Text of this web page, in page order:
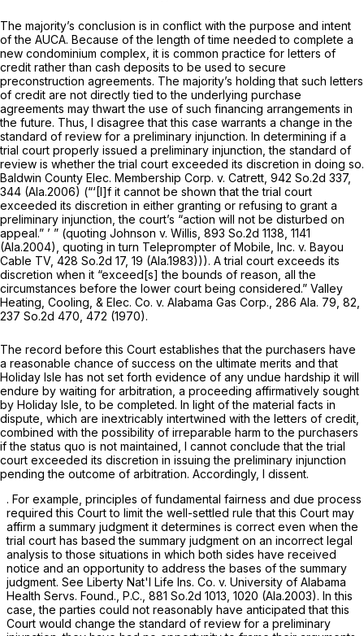
The majority’s conclusion is in conflict with the purpose and intent
of the AUCA. Because of the length of time needed to complete a
new condominium complex, it is common practice for letters of
credit rather than cash deposits to be used to secure
preconstruction agreements. The majority’s holding that such letters
of credit are not directly tied to the underlying purchase
agreements may thwart the use of such financing arrangements in
the future. Thus, I disagree that this case warrants a change in the
standard of review for a preliminary injunction. In determining if a
trial court properly issued a preliminary injunction, the standard of
review is whether the trial court exceeded its discretion in doing so.
Baldwin County Elec. Membership Corp. v. Catrett, 942 So.2d 337,
344 (Ala.2006) (“‘[I]f it cannot be shown that the trial court
exceeded its discretion in either granting or refusing to grant a
preliminary injunction, the court’s “action will not be disturbed on
appeal.” ’ ” (quoting Johnson v. Willis, 893 So.2d 1138 , 1141
(Ala.2004), quoting in turn Teleprompter of Mobile, Inc. v. Bayou
Cable TV, 428 So.2d 17, 19 (Ala.1983))). A trial court exceeds its
discretion when it “exceed[s] the bounds of reason, all the
circumstances before the lower court being considered.” Valley
Heating, Cooling, & Elec. Co. v. Alabama Gas Corp., 286 Ala. 79 , 82,
237 So.2d 470 , 472 (1970).
The recоrd before this Court establishes that the purchasers have
a reasonable chance of success on the ultimate merits and that
Holiday Isle has not set forth evidence of any undue hardship it will
endure by waiting for arbitration, a proceeding affirmatively sought
by Holiday Isle, to be completed. In light of the material facts in
dispute, which are inextricably intertwined with the letters of credit,
combined with the possibility of irreparable harm to the purchasers
if the status quo is not maintained, I cannot conclude that the trial
court exceeded its discretion in issuing the preliminary injunction
pending the outcome of arbitration. Accordingly, I dissent.
. For example, principles of fundamental fairness and due process
required this Court to limit the well-settled rule that this Court may
affirm a summary judgment it determines is correct even when the
trial court has based the summary judgment on an incorrect legal
analysis to those situations in which both sides have received
notice and an opportunity to address the bases of the summary
judgment. See Liberty Nat'l Life Ins. Co. v. University ‍​​​‌​‌‌​‌​‌​‌‌​‌‌‌‌​​​‌​‌‌​‌‌​​​‌‌​​‌​​‌‌​​​​​‌​‍of Alabama
Health Servs. Found., P.C., 881 So.2d 1013 , 1020 (Ala.2003). In this
case, the parties could not reasonably have anticipated that this
Court would change the standard of review for a preliminary